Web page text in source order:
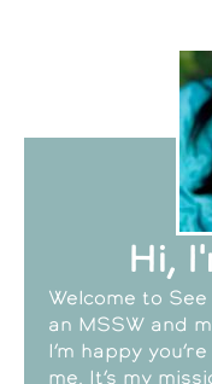
Hi,
Welcome to See
an MSSW and
I’m happy
me. It’s my